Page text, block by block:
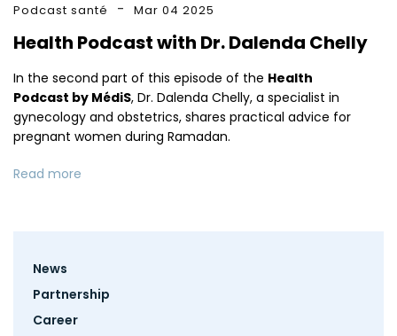
Podcast santé Mar 04 2025
Health Podcast with Dr. Dalenda Chelly
In the second part of this episode of the Health
Podcast by MédiS, Dr. Dalenda Chelly, a specialist in
gynecology and obstetrics, shares practical advice for
pregnant women during Ramadan.
Read more
Footer
News
Partnership
Career